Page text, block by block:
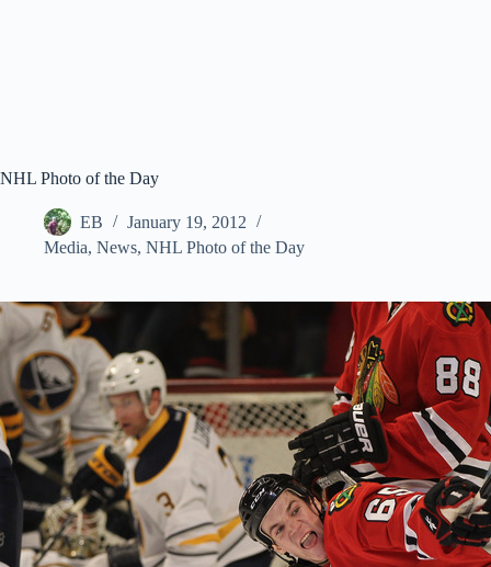
NHL Photo of the Day
EB
January 19, 2012
Media, News, NHL Photo of the Day